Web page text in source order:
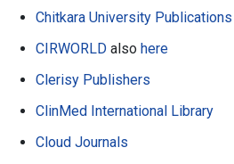
Chitkara University Publications
CIRWORLD also here
Clerisy Publishers
ClinMed International Library
Cloud Journals